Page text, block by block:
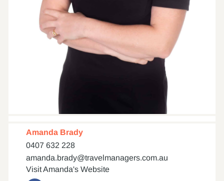
Amanda Brady
0407 632 228
amanda.brady@travelmanagers.com.au
Visit Amanda's Website